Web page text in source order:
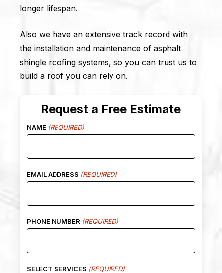
longer lifespan.
Also we have an extensive track record with
the installation and maintenance of asphalt
shingle roofing systems, so you can trust us to
build a roof you can rely on.
Request a Free Estimate
NAME (REQUIRED)
EMAIL ADDRESS (REQUIRED)
PHONE NUMBER (REQUIRED)
SELECT SERVICES (REQUIRED)